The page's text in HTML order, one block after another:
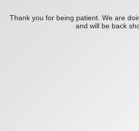
Thank you for being patient. We are
and will be back